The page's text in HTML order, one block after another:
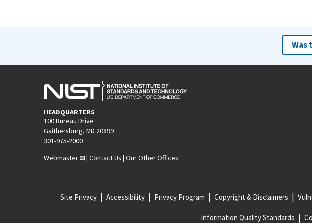
Was
HEADQUARTERS
100 Bureau Drive
Gaithersburg, MD 20899
301-975-2000
Webmaster
| Contact Us | Our Other Offices
Site Privacy Accessibility Privacy Program Copyright & Disclaimers
Information Quality Standards